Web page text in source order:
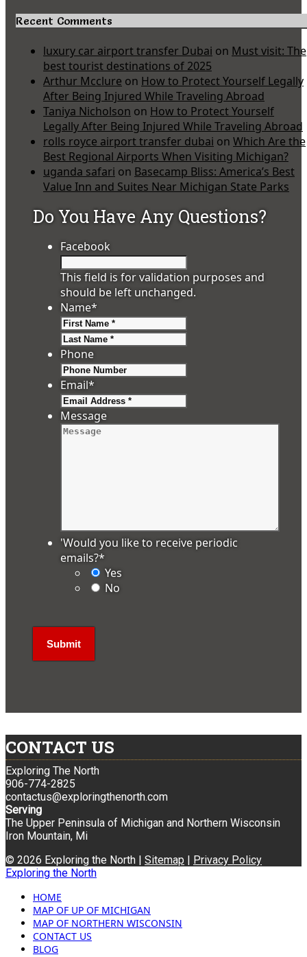
Recent Comments
luxury car airport transfer Dubai on Must visit: The
best tourist destinations of 2025
Arthur Mcclure on How to Protect Yourself Legally
After Being Injured While Traveling Abroad
Taniya Nicholson on How to Protect Yourself
Legally After Being Injured While Traveling Abroad
rolls royce airport transfer dubai on Which Are the
Best Regional Airports When Visiting Michigan?
uganda safari on Basecamp Bliss: America’s Best
Value Inn and Suites Near Michigan State Parks
Do You Have Any Questions?
Facebook
This field is for validation purposes and
should be left unchanged.
Name*
Phone
Email*
Message
'Would you like to receive periodic
emails?*
Yes
No
CONTACT US
Exploring The North
906-774-2825
contactus@exploringthenorth.com
Serving
The Upper Peninsula of Michigan and Northern Wisconsin
Iron Mountain, Mi
© 2026 Exploring the North | Sitemap | Privacy Policy
Exploring the North
HOME
MAP OF UP OF MICHIGAN
MAP OF NORTHERN WISCONSIN
CONTACT US
BLOG